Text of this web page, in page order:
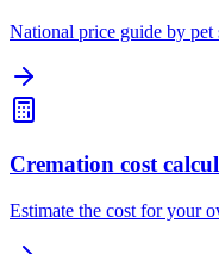
National price guide by pet
Cremation cost
Estimate the cost for your